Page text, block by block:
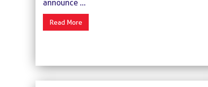
announce ...
Read More